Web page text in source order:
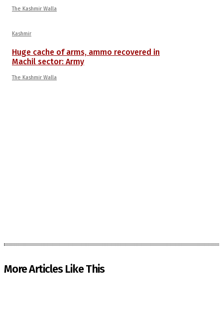
The Kashmir Walla
Kashmir
Huge cache of arms, ammo recovered in
Machil sector: Army
The Kashmir Walla
More Articles Like This